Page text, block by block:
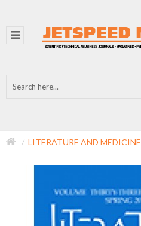
LITERATURE AND MEDICINE